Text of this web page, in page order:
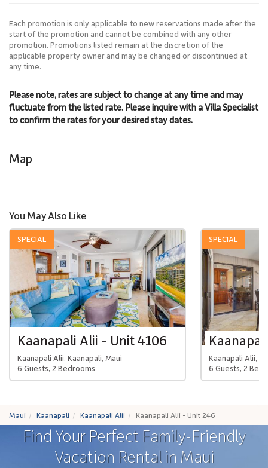
Each promotion is only applicable to new reservations made after the
start of the promotion and cannot be combined with any other
promotion. Promotions listed remain at the discretion of the
applicable property owner and may be changed or discontinued at
any time.
Please note, rates are subject to change at any time and may
fluctuate from the listed rate. Please inquire with a Villa Specialist
to confirm the rates for your desired stay dates.
Map
You May Also Like
Kaanapali Alii - Unit 4106
Kaanapali Alii, Kaanapali, Maui
6 Guests, 2 Bedrooms
SPECIAL
Kaanapali Alii,
6 Guests, 2
SPECIAL
Maui Kaanapali Kaanapali Alii Kaanapali Alii - Unit 246
Find Your Perfect Family-Friendly
Vacation Rental in Maui